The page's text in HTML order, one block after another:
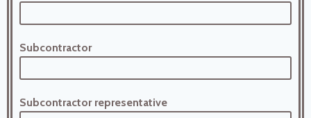
Subcontractor
Subcontractor representative